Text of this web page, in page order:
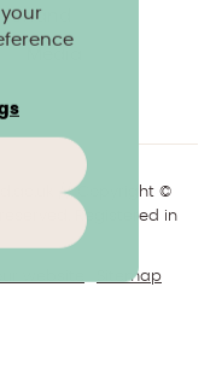
// Copyright ©
Registered in
Sitemap